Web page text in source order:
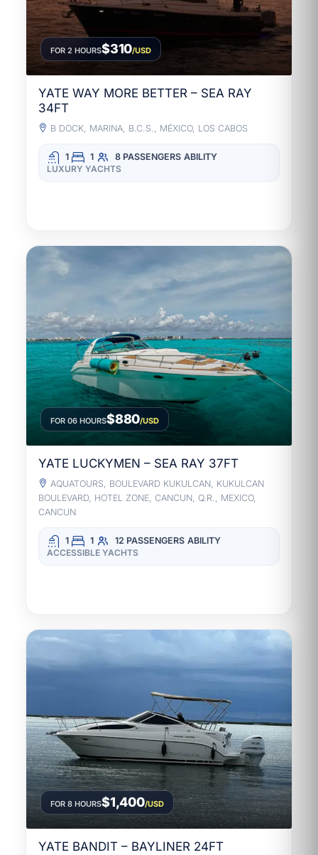
FOR 2 HOURS$310/USD
YATE WAY MORE BETTER – SEA RAY
34FT
B DOCK, MARINA, B.C.S., MÉXICO, LOS CABOS
1 1 8 PASSENGERS ABILITY
LUXURY YACHTS
FOR 06 HOURS$880/USD
YATE LUCKYMEN – SEA RAY 37FT
AQUATOURS, BOULEVARD KUKULCAN, KUKULCAN
BOULEVARD, HOTEL ZONE, CANCUN, Q.R., MEXICO,
CANCUN
1 1 12 PASSENGERS ABILITY
ACCESSIBLE YACHTS
FOR 8 HOURS$1,400/USD
YATE BANDIT – BAYLINER 24FT